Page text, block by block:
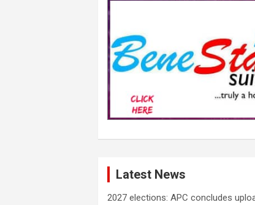
Latest News
2027 elections: APC concludes